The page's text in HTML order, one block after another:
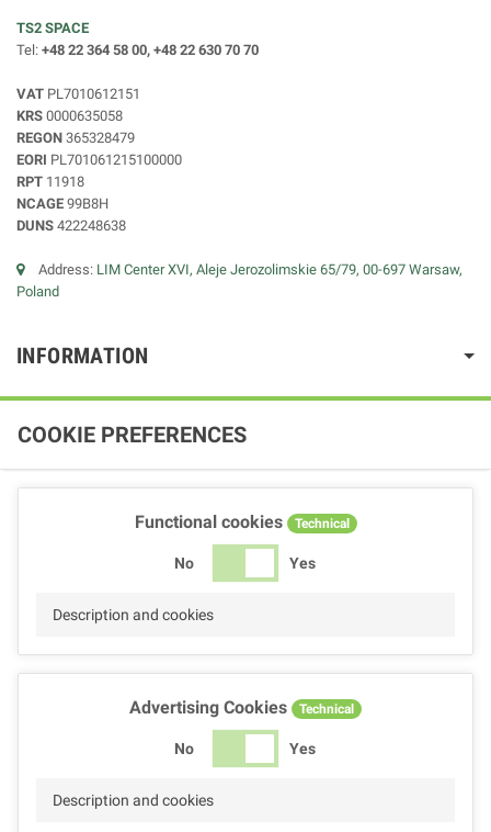
TS2 SPACE
Tel: +48 22 364 58 00, +48 22 630 70 70
VAT PL7010612151
KRS 0000635058
REGON 365328479
EORI PL701061215100000
RPT 11918
NCAGE 99B8H
DUNS 422248638
Address: LIM Center XVI, Aleje Jerozolimskie 65/79, 00-697 Warsaw,
Poland
INFORMATION
COOKIE PREFERENCES
Functional cookies Technical
No Yes
Description and cookies
Advertising Cookies Technical
No Yes
Description and cookies